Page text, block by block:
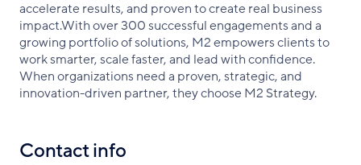
accelerate results, and proven to create real business
impact.With over 300 successful engagements and a
growing portfolio of solutions, M2 empowers clients to
work smarter, scale faster, and lead with confidence.
When organizations need a proven, strategic, and
innovation-driven partner, they choose M2 Strategy.
Contact info